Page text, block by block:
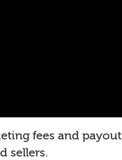
fees and payout
sellers.